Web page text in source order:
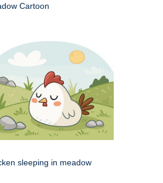
Cartoon
sleeping in meadow